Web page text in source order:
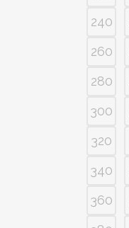
240
260
280
300
320
340
360